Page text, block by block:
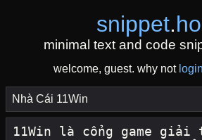
snippet.
minimal text and code
welcome, guest. why not login